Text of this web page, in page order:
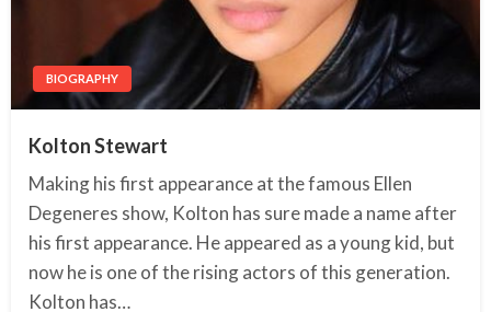
BIOGRAPHY
Kolton Stewart
Making his first appearance at the famous Ellen
Degeneres show, Kolton has sure made a name after
his first appearance. He appeared as a young kid, but
now he is one of the rising actors of this generation.
Kolton has…